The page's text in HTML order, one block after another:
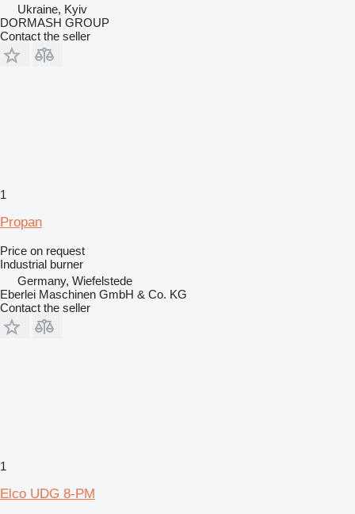
Ukraine, Kyiv
DORMASH GROUP
Contact the seller
1
Propan
Price on request
Industrial burner
Germany, Wiefelstede
Eberlei Maschinen GmbH & Co. KG
Contact the seller
1
Elco UDG 8-PM